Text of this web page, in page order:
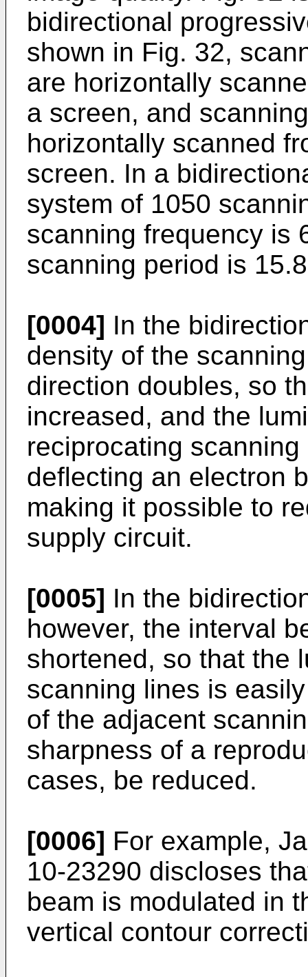
bidirectional
shown in Fig. 32,
are horizontally
a screen, and
horizontally scanned
screen. In a
system of 1050
scanning frequency is
scanning period is
[0004] In the
density of the
direction doubles, so
increased, and the
reciprocating
deflecting an electron
making it possible to
supply circuit.
[0005] In the
however, the interval
shortened, so that the
scanning lines is
of the adjacent
sharpness of a
cases, be reduced.
[0006] For example,
10-23290 discloses
beam is modulated in
vertical contour